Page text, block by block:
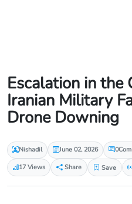
Escalation in the
Iranian Military
Drone Downing
Nishadil June 02, 2026 0
17 Views
Share Save